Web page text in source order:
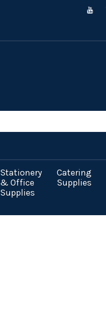
Stationery
& Office
Supplies
Catering
Supplies